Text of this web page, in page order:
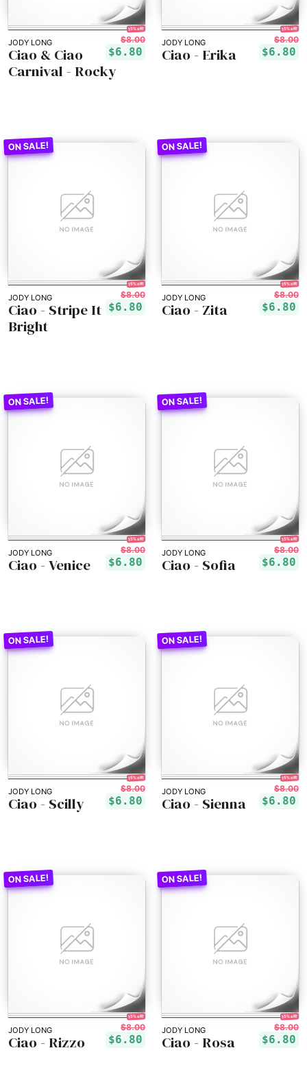
JODY LONG
15% off!
$8.00
$6.80
Ciao & Ciao
Carnival - Rocky
JODY LONG
15% off!
$8.00
$6.80
Ciao - Erika
JODY LONG
15% off!
$8.00
$6.80
Ciao - Stripe It
Bright
JODY LONG
15% off!
$8.00
$6.80
Ciao - Zita
JODY LONG
15% off!
$8.00
$6.80
Ciao - Venice
JODY LONG
15% off!
$8.00
$6.80
Ciao - Sofia
JODY LONG
15% off!
$8.00
$6.80
Ciao - Scilly
JODY LONG
15% off!
$8.00
$6.80
Ciao - Sienna
JODY LONG
15% off!
$8.00
$6.80
Ciao - Rizzo
JODY LONG
15% off!
$8.00
$6.80
Ciao - Rosa